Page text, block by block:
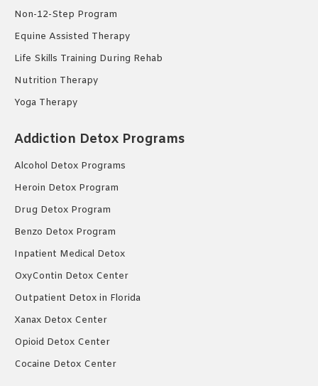
Non-12-Step Program
Equine Assisted Therapy
Life Skills Training During Rehab
Nutrition Therapy
Yoga Therapy
Addiction Detox Programs
Alcohol Detox Programs
Heroin Detox Program
Drug Detox Program
Benzo Detox Program
Inpatient Medical Detox
OxyContin Detox Center
Outpatient Detox in Florida
Xanax Detox Center
Opioid Detox Center
Cocaine Detox Center